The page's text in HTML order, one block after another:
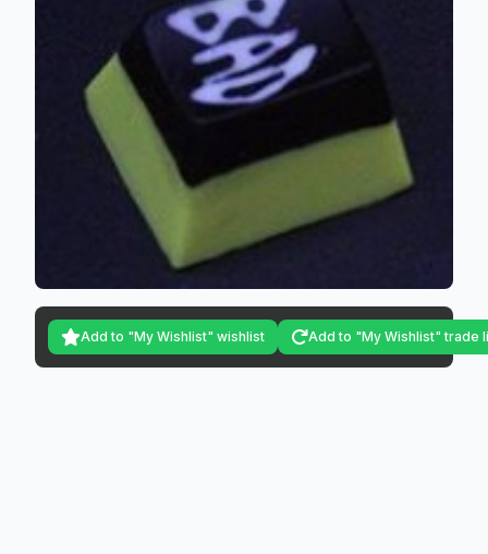
Add to "My Wishlist" wishlist Add to "My Wishlist" trade